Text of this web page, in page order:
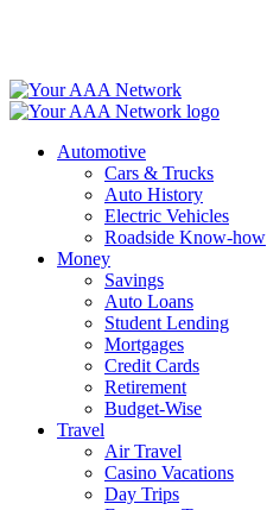
Automotive
Cars & Trucks
Auto History
Electric Vehicles
Roadside Know-how
Money
Savings
Auto Loans
Student Lending
Mortgages
Credit Cards
Retirement
Budget-Wise
Travel
Air Travel
Casino Vacations
Day Trips